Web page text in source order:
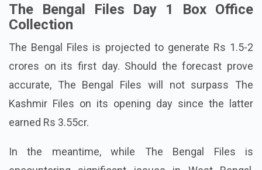
The Bengal Files Day 1 Box Office
Collection
The Bengal Files is projected to generate Rs 1.5-2
crores on its first day. Should the forecast prove
accurate, The Bengal Files will not surpass The
Kashmir Files on its opening day since the latter
earned Rs 3.55cr.
In the meantime, while The Bengal Files is